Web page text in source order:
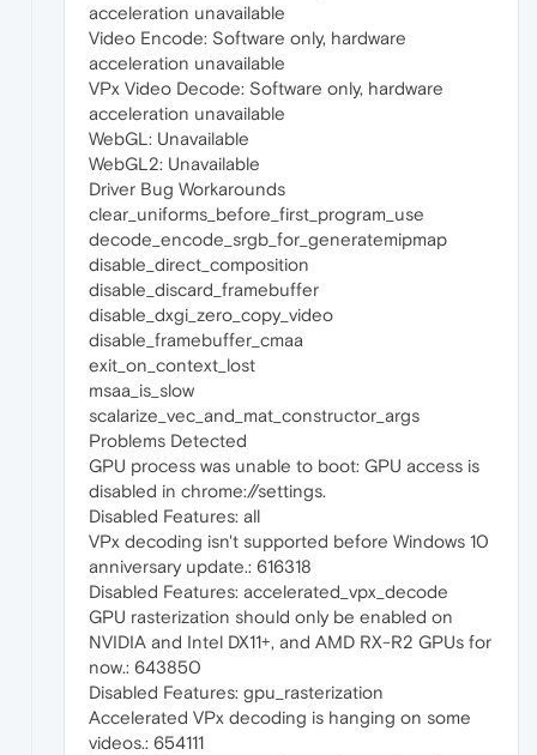
acceleration unavailable
Video Encode: Software only, hardware
acceleration unavailable
VPx Video Decode: Software only, hardware
acceleration unavailable
WebGL: Unavailable
WebGL2: Unavailable
Driver Bug Workarounds
clear_uniforms_before_first_program_use
decode_encode_srgb_for_generatemipmap
disable_direct_composition
disable_discard_framebuffer
disable_dxgi_zero_copy_video
disable_framebuffer_cmaa
exit_on_context_lost
msaa_is_slow
scalarize_vec_and_mat_constructor_args
Problems Detected
GPU process was unable to boot: GPU access is
disabled in chrome://settings.
Disabled Features: all
VPx decoding isn't supported before Windows 10
anniversary update.: 616318
Disabled Features: accelerated_vpx_decode
GPU rasterization should only be enabled on
NVIDIA and Intel DX11+, and AMD RX-R2 GPUs for
now.: 643850
Disabled Features: gpu_rasterization
Accelerated VPx decoding is hanging on some
videos.: 654111